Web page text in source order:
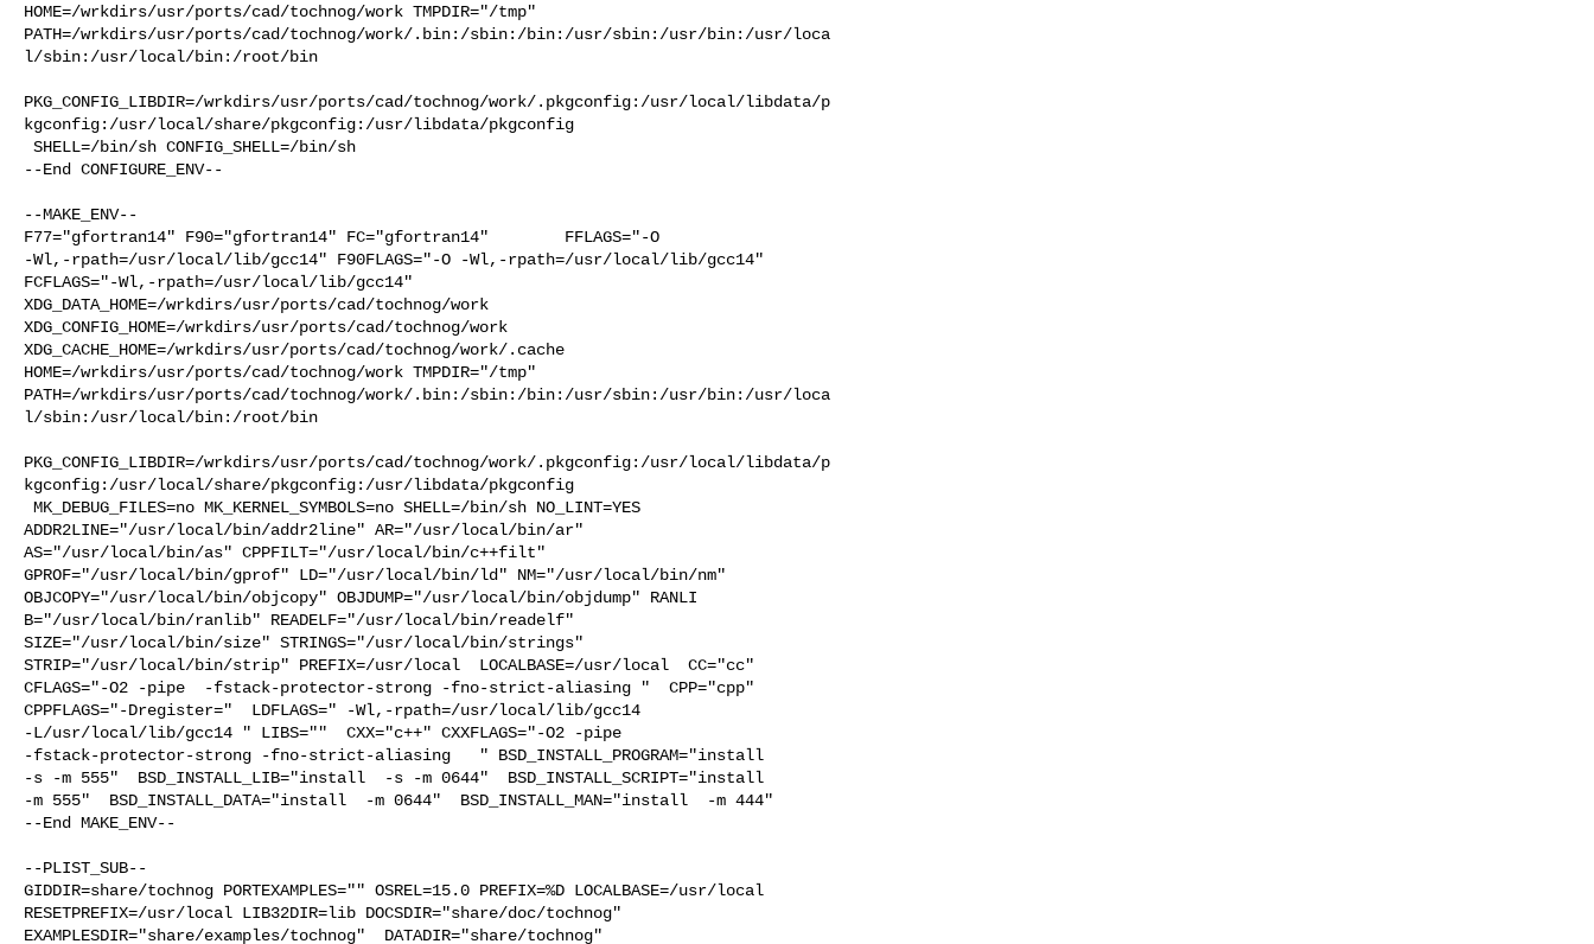
HOME=/wrkdirs/usr/ports/cad/tochnog/work TMPDIR="/tmp"
PATH=/wrkdirs/usr/ports/cad/tochnog/work/.bin:/sbin:/bin:/usr/sbin:/usr/bin:/usr/loca
l/sbin:/usr/local/bin:/root/bin
PKG_CONFIG_LIBDIR=/wrkdirs/usr/ports/cad/tochnog/work/.pkgconfig:/usr/local/libdata/p
kgconfig:/usr/local/share/pkgconfig:/usr/libdata/pkgconfig
--End CONFIGURE_ENV--
--MAKE_ENV--
F77="gfortran14" F90="gfortran14" FC="gfortran14"        FFLAGS="-O
-Wl,-rpath=/usr/local/lib/gcc14" F90FLAGS="-O -Wl,-rpath=/usr/local/lib/gcc14"
FCFLAGS="-Wl,-rpath=/usr/local/lib/gcc14"
XDG_DATA_HOME=/wrkdirs/usr/ports/cad/tochnog/work
XDG_CONFIG_HOME=/wrkdirs/usr/ports/cad/tochnog/work
XDG_CACHE_HOME=/wrkdirs/usr/ports/cad/tochnog/work/.cache
HOME=/wrkdirs/usr/ports/cad/tochnog/work TMPDIR="/tmp"
PATH=/wrkdirs/usr/ports/cad/tochnog/work/.bin:/sbin:/bin:/usr/sbin:/usr/bin:/usr/loca
l/sbin:/usr/local/bin:/root/bin
PKG_CONFIG_LIBDIR=/wrkdirs/usr/ports/cad/tochnog/work/.pkgconfig:/usr/local/libdata/p
kgconfig:/usr/local/share/pkgconfig:/usr/libdata/pkgconfig
ADDR2LINE="/usr/local/bin/addr2line" AR="/usr/local/bin/ar"
AS="/usr/local/bin/as" CPPFILT="/usr/local/bin/c++filt"
GPROF="/usr/local/bin/gprof" LD="/usr/local/bin/ld" NM="/usr/local/bin/nm"
OBJCOPY="/usr/local/bin/objcopy" OBJDUMP="/usr/local/bin/objdump" RANLI
B="/usr/local/bin/ranlib" READELF="/usr/local/bin/readelf"
SIZE="/usr/local/bin/size" STRINGS="/usr/local/bin/strings"
STRIP="/usr/local/bin/strip" PREFIX=/usr/local  LOCALBASE=/usr/local  CC="cc"
CFLAGS="-O2 -pipe  -fstack-protector-strong -fno-strict-aliasing "  CPP="cpp"
CPPFLAGS="-Dregister="  LDFLAGS=" -Wl,-rpath=/usr/local/lib/gcc14
-L/usr/local/lib/gcc14 " LIBS=""  CXX="c++" CXXFLAGS="-O2 -pipe
-fstack-protector-strong -fno-strict-aliasing   " BSD_INSTALL_PROGRAM="install
-s -m 555"  BSD_INSTALL_LIB="install  -s -m 0644"  BSD_INSTALL_SCRIPT="install
-m 555"  BSD_INSTALL_DATA="install  -m 0644"  BSD_INSTALL_MAN="install  -m 444"
--End MAKE_ENV--
--PLIST_SUB--
GIDDIR=share/tochnog PORTEXAMPLES="" OSREL=15.0 PREFIX=%D LOCALBASE=/usr/local
RESETPREFIX=/usr/local LIB32DIR=lib DOCSDIR="share/doc/tochnog"
EXAMPLESDIR="share/examples/tochnog"  DATADIR="share/tochnog"